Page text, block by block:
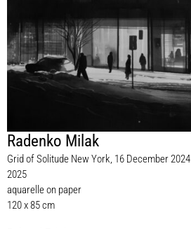
Radenko Milak
Grid of Solitude New York, 16 December 2024
2025
aquarelle on paper
120 x 85 cm